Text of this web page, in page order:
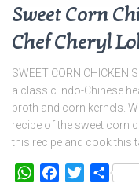
Sweet Corn
Chef Cheryl
SWEET CORN CHICKEN
a classic Indo-Chinese
broth and corn kernels.
recipe of the sweet corn
this recipe and cook this
WhatsAppFacebook
TwitterShare